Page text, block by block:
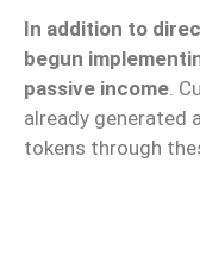
In addition to
begun
passive income .
already generated
tokens through